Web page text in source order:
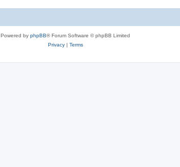
Powered by phpBB® Forum Software © phpBB Limited
Privacy| Terms